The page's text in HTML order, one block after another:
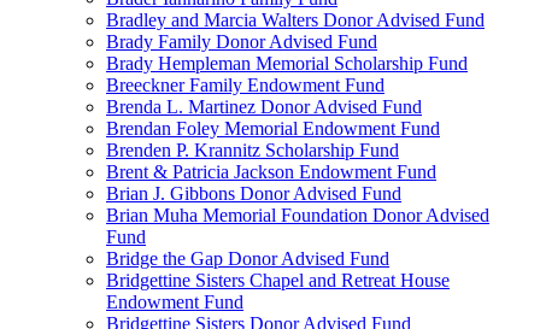
Bradley and Marcia Walters Donor Advised Fund
Brady Family Donor Advised Fund
Brady Hempleman Memorial Scholarship Fund
Breeckner Family Endowment Fund
Brenda L. Martinez Donor Advised Fund
Brendan Foley Memorial Endowment Fund
Brenden P. Krannitz Scholarship Fund
Brent & Patricia Jackson Endowment Fund
Brian J. Gibbons Donor Advised Fund
Brian Muha Memorial Foundation Donor Advised
Fund
Bridge the Gap Donor Advised Fund
Bridgettine Sisters Chapel and Retreat House
Endowment Fund
Bridgettine Sisters Donor Advised Fund